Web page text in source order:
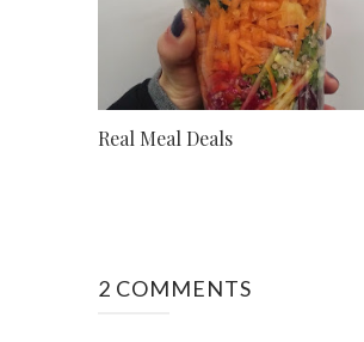
Real Meal Deals
2 COMMENTS